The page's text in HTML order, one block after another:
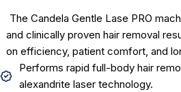
The Candela Gentle Lase PRO
and clinically proven hair removal
on efficiency, patient comfort, and
Performs rapid full-body hair
alexandrite laser technology.